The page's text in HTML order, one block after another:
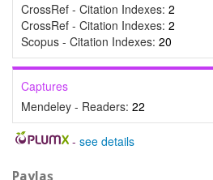
CrossRef - Citation Indexes: 2
CrossRef - Citation Indexes: 2
Scopus - Citation Indexes: 20
Captures
Mendeley - Readers: 22
- see details
Paylaş